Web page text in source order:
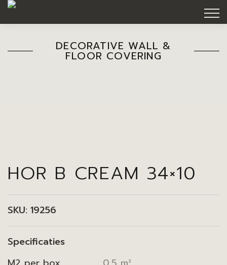
DECORATIVE WALL &
FLOOR COVERING
HOR B CREAM 34×10
SKU: 19256
Specificaties